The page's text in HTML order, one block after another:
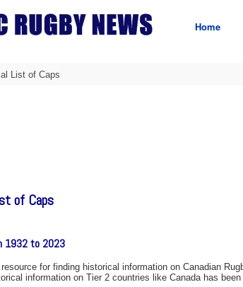
Home
List of Caps
of Caps
1932 to 2023
for finding historical information on Canadian
information on Tier 2 countries like Canada has been